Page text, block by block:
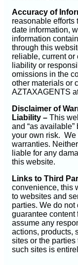
Accuracy of
reasonable efforts
date information,
information
through this
reliable, current or
liability or
omissions in the
other materials or
AZTAXAGENTS
Disclaimer of
Liability – This
and “as
your own risk. We
warranties.
liable for any
this website.
Links to Third
convenience, this
to websites and
parties. We do
guarantee content
assume any
actions, products,
sites or the parties
such sites is